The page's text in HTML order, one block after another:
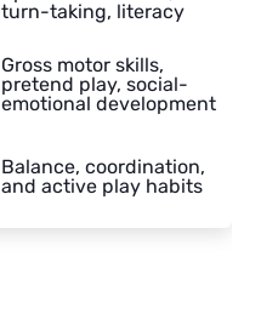
turn-taking, literacy
Gross motor skills,
pretend play, social-
emotional development
Balance, coordination,
and active play habits